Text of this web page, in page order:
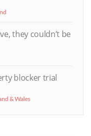
they couldn’t be
blocker trial
& Wales